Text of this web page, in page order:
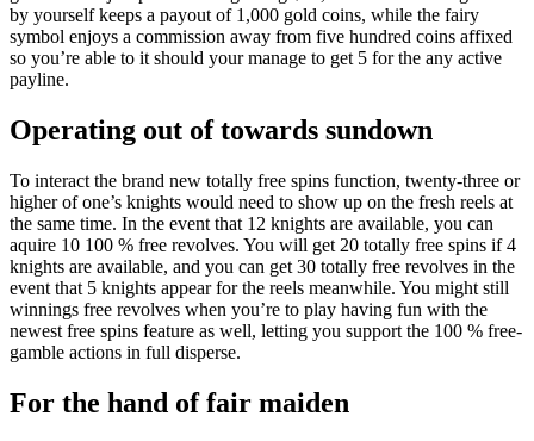
by yourself keeps a payout of 1,000 gold coins, while the fairy
symbol enjoys a commission away from five hundred coins affixed
so you’re able to it should your manage to get 5 for the any active
payline.
Operating out of towards sundown
To interact the brand new totally free spins function, twenty-three or
higher of one’s knights would need to show up on the fresh reels at
the same time. In the event that 12 knights are available, you can
aquire 10 100 % free revolves. You will get 20 totally free spins if 4
knights are available, and you can get 30 totally free revolves in the
event that 5 knights appear for the reels meanwhile. You might still
winnings free revolves when you’re to play having fun with the
newest free spins feature as well, letting you support the 100 % free-
gamble actions in full disperse.
For the hand of fair maiden